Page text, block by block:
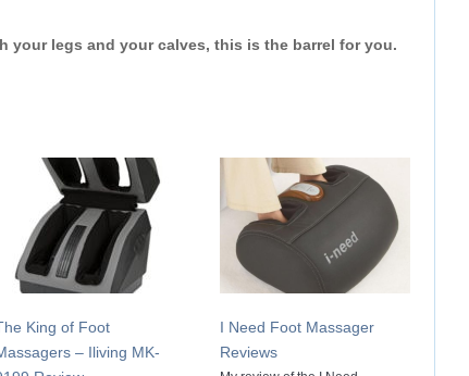
your legs and your calves, this is the barrel for you.
King of Foot
– Iliving MK-
I Need Foot Massager
Reviews